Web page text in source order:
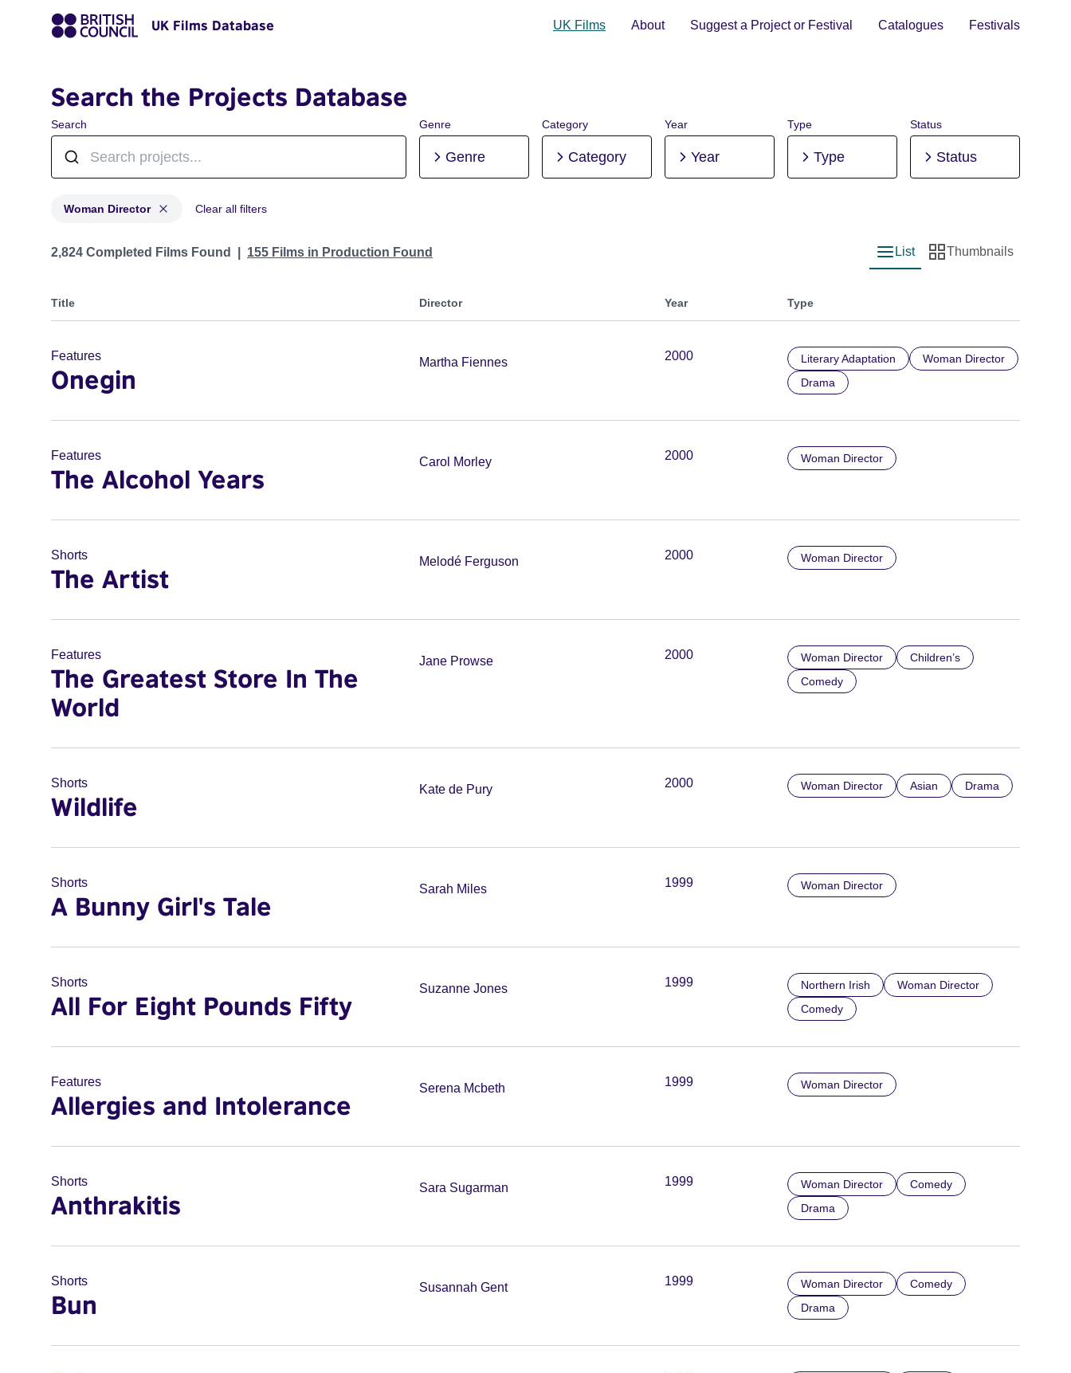
UK Films Database UK Films About Suggest a Project or Festival Catalogues Festivals
Search the Projects Database
Search Genre
Genre
Category
Category
Year
Year
Type
Type
Status
Status
Woman Director Clear all filters
Projects in genres: Woman Director
2,824 Completed Films Found 155 Films in Production Found
List view
List
Thumbnail view
Thumbnails
Title Director Year Type
Features
Onegin
Martha Fiennes 2000 Literary Adaptation
Woman Director
Drama
Features
The Alcohol Years
Carol Morley 2000 Woman Director
Shorts
The Artist
Melodé Ferguson 2000 Woman Director
Features
The Greatest Store In The
World
Jane Prowse 2000 Woman Director
Children’s
Comedy
Shorts
Wildlife
Kate de Pury 2000 Woman Director Asian Drama
Shorts
A Bunny Girl's Tale
Sarah Miles 1999 Woman Director
Shorts
All For Eight Pounds Fifty
Suzanne Jones 1999 Northern Irish
Woman Director
Comedy
Features
Allergies and Intolerance
Serena Mcbeth 1999 Woman Director
Shorts
Anthrakitis
Sara Sugarman 1999 Woman Director
Comedy
Drama
Shorts
Bun
Susannah Gent 1999 Woman Director
Comedy
Drama